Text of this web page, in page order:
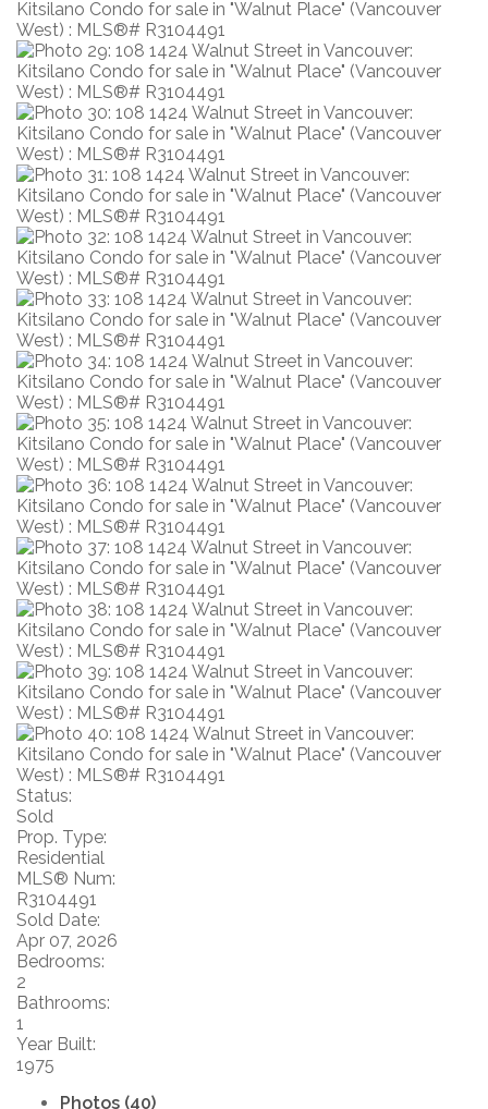
Status:
Sold
Prop. Type:
Residential
MLS® Num:
R3104491
Sold Date:
Apr 07, 2026
Bedrooms:
2
Bathrooms:
1
Year Built:
1975
Photos (40)